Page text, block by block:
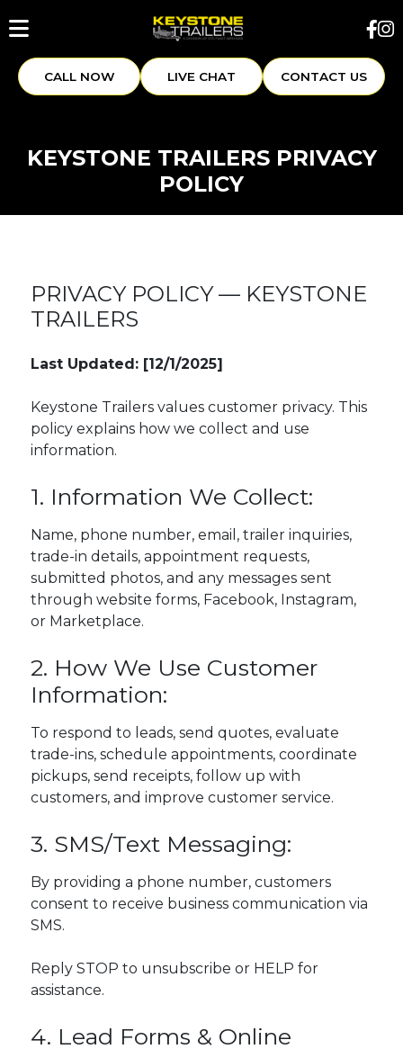
CALL NOW LIVE CHAT CONTACT US
KEYSTONE TRAILERS PRIVACY
POLICY
PRIVACY POLICY — KEYSTONE
TRAILERS
Last Updated: [12/1/2025]
Keystone Trailers values customer privacy. This
policy explains how we collect and use
information.
1. Information We Collect:
Name, phone number, email, trailer inquiries,
trade-in details, appointment requests,
submitted photos, and any messages sent
through website forms, Facebook, Instagram,
or Marketplace.
2. How We Use Customer
Information:
To respond to leads, send quotes, evaluate
trade-ins, schedule appointments, coordinate
pickups, send receipts, follow up with
customers, and improve customer service.
3. SMS/Text Messaging:
By providing a phone number, customers
consent to receive business communication via
SMS.
Reply STOP to unsubscribe or HELP for
assistance.
4. Lead Forms & Online